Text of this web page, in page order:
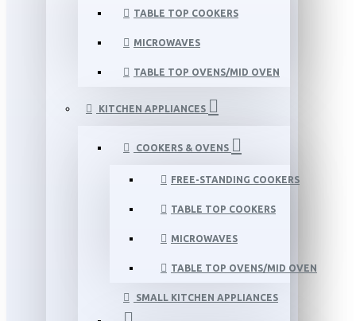
TABLE TOP COOKERS
MICROWAVES
TABLE TOP OVENS/MID OVEN
KITCHEN APPLIANCES
COOKERS & OVENS
FREE-STANDING COOKERS
TABLE TOP COOKERS
MICROWAVES
TABLE TOP OVENS/MID OVEN
SMALL KITCHEN APPLIANCES